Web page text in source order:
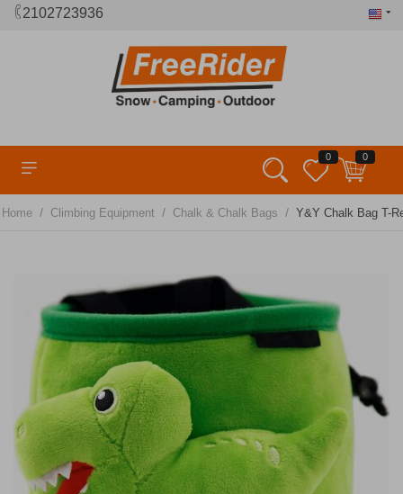
2102723936
0 0
Home / Climbing Equipment / Chalk & Chalk Bags / Y&Y Chalk Bag T-